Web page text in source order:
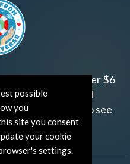
possible
you
site you consent
your cookie
settings.
has raised over $6
and child focused
to see
can help!